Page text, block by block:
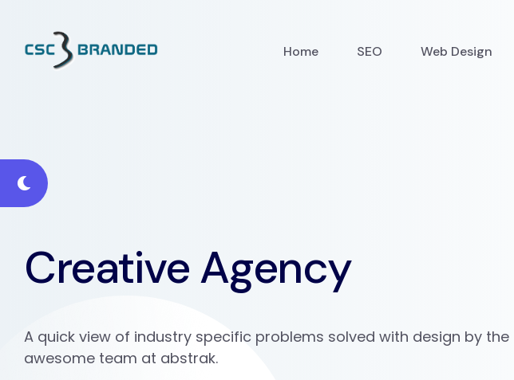
Home SEO Web Design
Creative Agency
A quick view of industry specific problems solved with design by the
awesome team at abstrak.